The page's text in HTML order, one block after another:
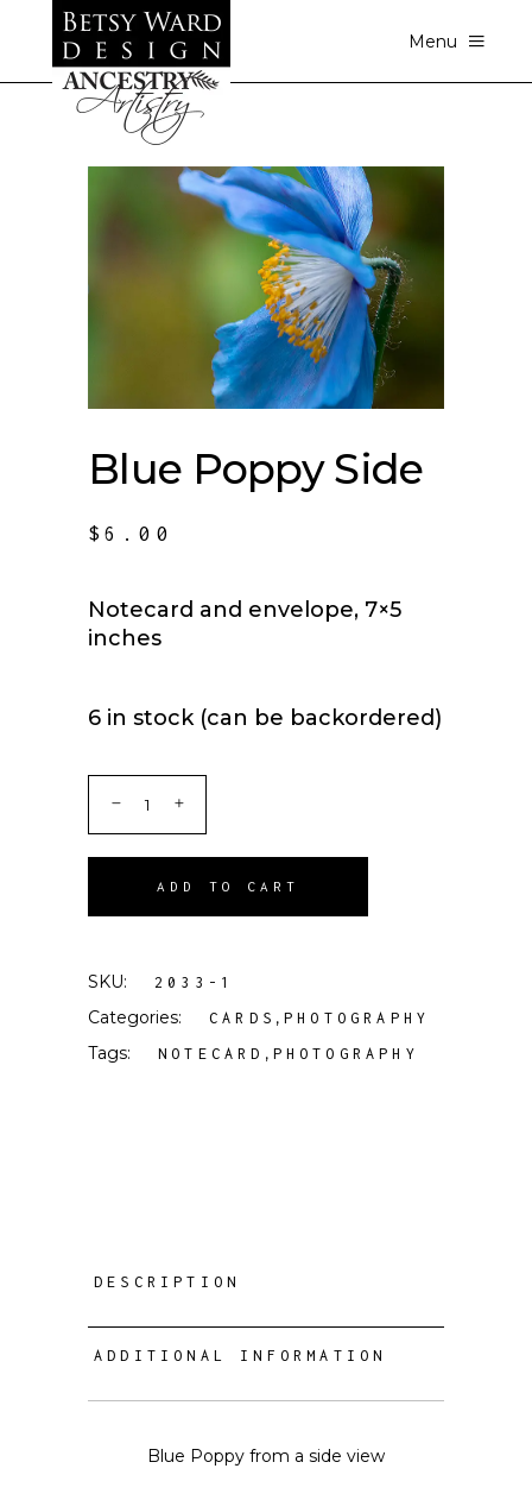
Menu
Blue Poppy Side
$6.00
Notecard and envelope, 7×5
inches
6 in stock (can be backordered)
ADD TO CART
SKU: 2033-1
Categories: CARDS , PHOTOGRAPHY
Tags: NOTECARD , PHOTOGRAPHY
DESCRIPTION
ADDITIONAL INFORMATION
Blue Poppy from a side view